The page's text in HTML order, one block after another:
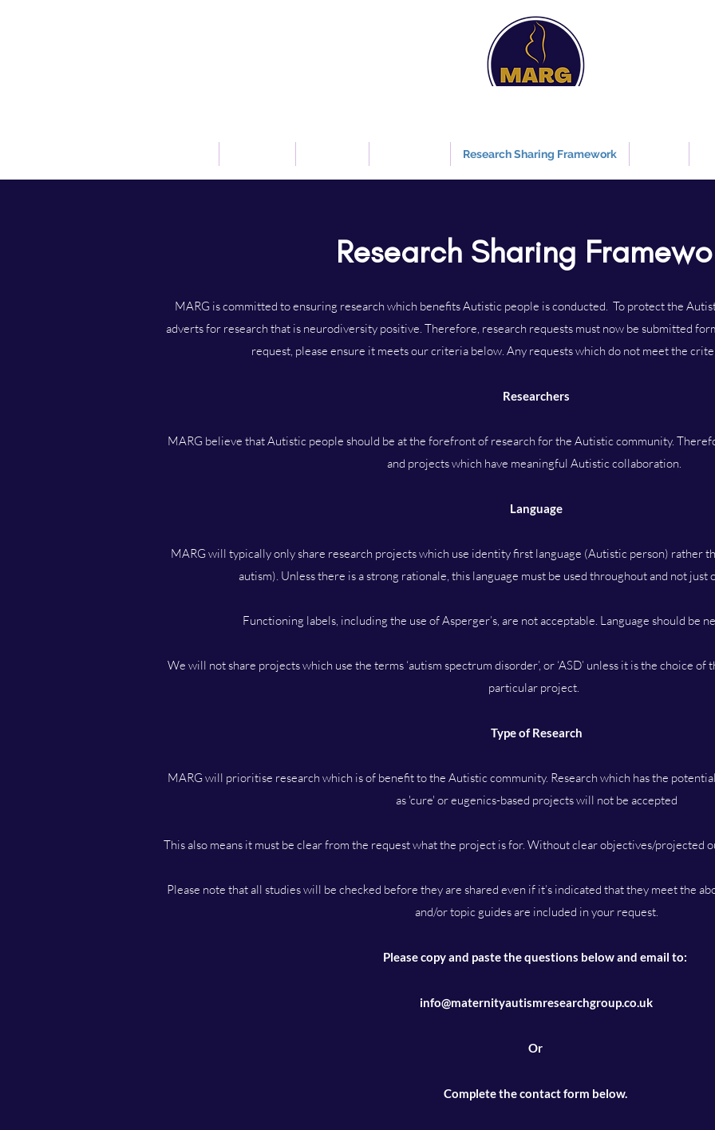
Research Sharing Framework
Research Sharing
MARG is committed to ensuring research which benefits Autistic people is conducted. To protect the
adverts for research that is neurodiversity positive. Therefore, research requests must now be submitted
request, please ensure it meets our criteria below. Any requests which do not meet the
Researchers
MARG believe that Autistic people should be at the forefront of research for the Autistic community.
and projects which have meaningful Autistic collaboration.
Language
MARG will typically only share research projects which use identity first language (Autistic person) rather
autism). Unless there is a strong rationale, this language must be used throughout and not
Functioning labels, including the use of Asperger’s, are not acceptable. Language should be
We will not share projects which use the terms ‘autism spectrum disorder’, or ‘ASD’ unless it is the choice
particular project.
Type of Research
MARG will prioritise research which is of benefit to the Autistic community. Research which has the
as 'cure' or eugenics-based projects will not be accepted
This also means it must be clear from the request what the project is for. Without clear objectives/projected
Please note that all studies will be checked before they are shared even if it’s indicated that they meet the
and/or topic guides are included in your request.
Please copy and paste the questions below and email to:
info@maternityautismresearchgroup.co.uk
Or
Complete the contact form below.